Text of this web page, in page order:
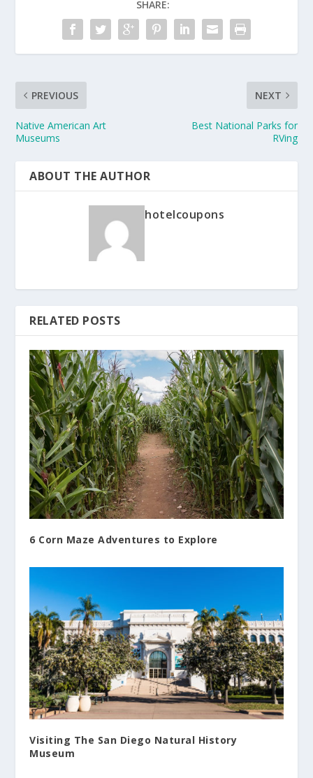
SHARE:
PREVIOUS
Native American Art
Museums
NEXT
Best National Parks for
RVing
ABOUT THE AUTHOR
hotelcoupons
RELATED POSTS
6 Corn Maze Adventures to Explore
Visiting The San Diego Natural History
Museum